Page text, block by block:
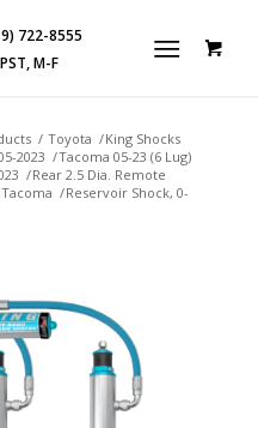
722-8555
M-F
/ Toyota /
2023 /
/
/
King Shocks
Tacoma 05-23 (6 Lug)
Rear 2.5 Dia. Remote
Reservoir Shock, 0-